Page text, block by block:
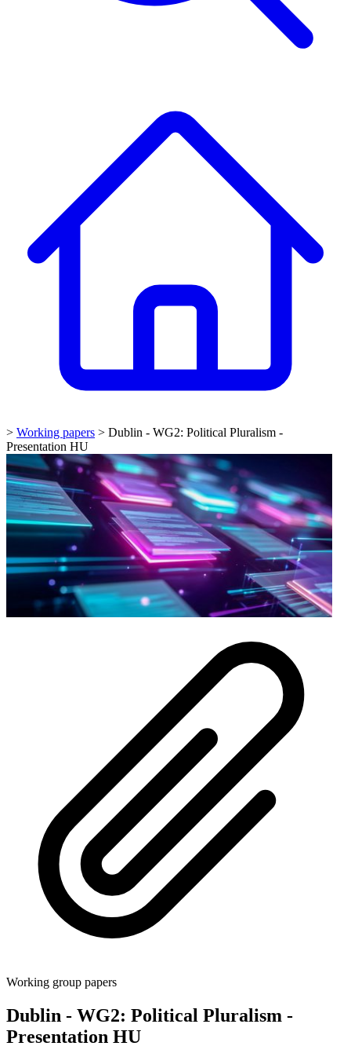
> Working papers > Dublin - WG2: Political Pluralism -
Presentation HU
Working group papers
Dublin - WG2: Political Pluralism -
Presentation HU